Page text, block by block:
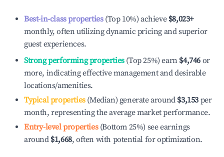
Best-in-class properties(Top 10%) achieve $8,023+
monthly, often utilizing dynamic pricing and superior
guest experiences.
Strong performing properties(Top 25%) earn $4,746 or
more, indicating effective management and desirable
locations/amenities.
Typical properties(Median) generate around $3,153 per
month, representing the average market performance.
Entry-level properties(Bottom 25%) see earnings
around $1,668, often with potential for optimization.